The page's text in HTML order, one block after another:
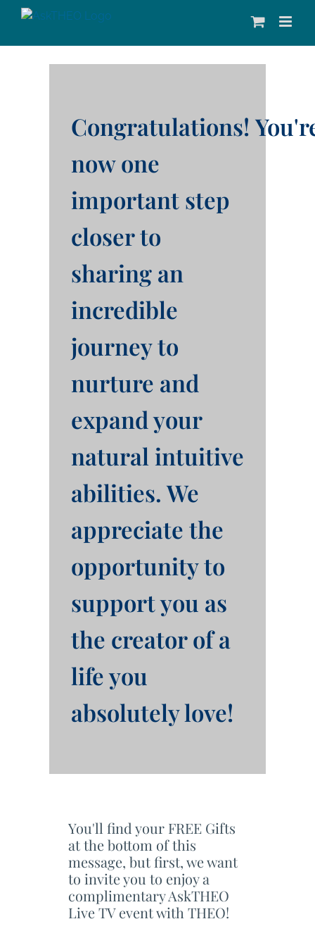
Congratulations!
now one
important step
closer to
sharing an
incredible
journey to
nurture and
expand your
natural intuitive
abilities. We
appreciate the
opportunity to
support you as
the creator of a
life you
absolutely love!
You'll find your FREE Gifts
at the bottom of this
message, but first, we want
to invite you to enjoy a
complimentary AskTHEO
Live TV event with THEO!